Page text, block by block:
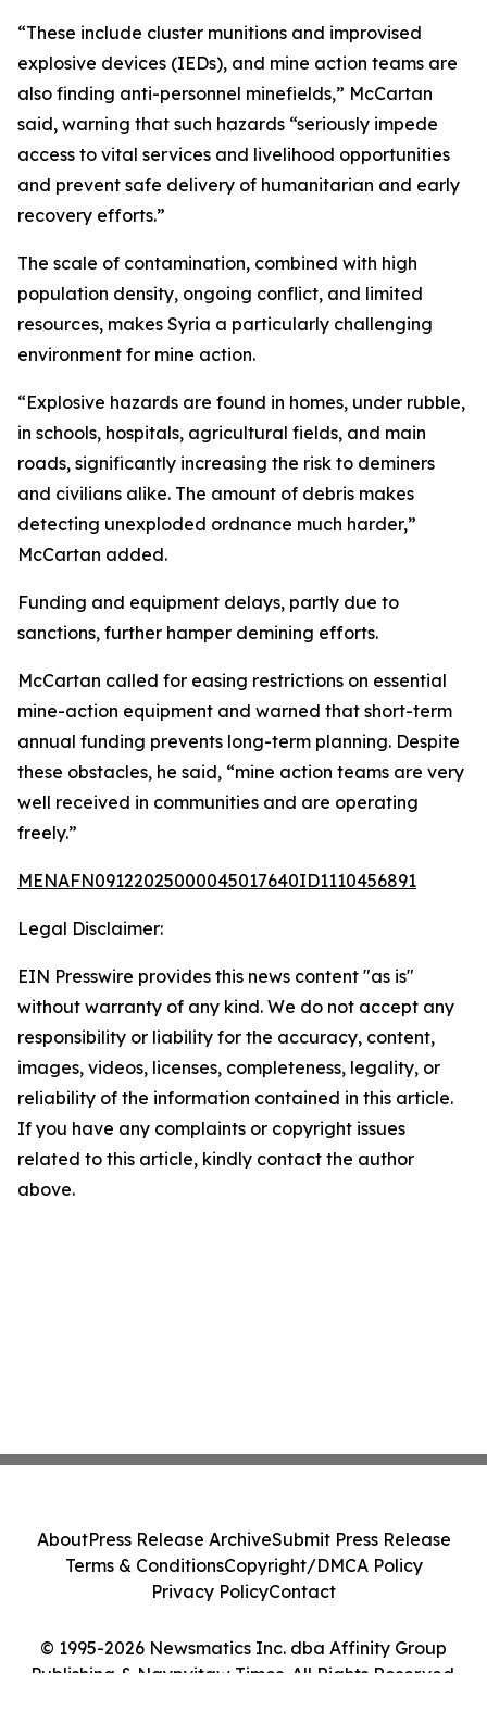
“These include cluster munitions and improvised
explosive devices (IEDs), and mine action teams are
also finding anti-personnel minefields,” McCartan
said, warning that such hazards “seriously impede
access to vital services and livelihood opportunities
and prevent safe delivery of humanitarian and early
recovery efforts.”
The scale of contamination, combined with high
population density, ongoing conflict, and limited
resources, makes Syria a particularly challenging
environment for mine action.
“Explosive hazards are found in homes, under rubble,
in schools, hospitals, agricultural fields, and main
roads, significantly increasing the risk to deminers
and civilians alike. The amount of debris makes
detecting unexploded ordnance much harder,”
McCartan added.
Funding and equipment delays, partly due to
sanctions, further hamper demining efforts.
McCartan called for easing restrictions on essential
mine-action equipment and warned that short-term
annual funding prevents long-term planning. Despite
these obstacles, he said, “mine action teams are very
well received in communities and are operating
freely.”
MENAFN09122025000045017640ID1110456891
Legal Disclaimer:
EIN Presswire provides this news content "as is"
without warranty of any kind. We do not accept any
responsibility or liability for the accuracy, content,
images, videos, licenses, completeness, legality, or
reliability of the information contained in this article.
If you have any complaints or copyright issues
related to this article, kindly contact the author
above.
© 1995-2026 Newsmatics Inc. dba Affinity Group
Publishing & Naypyitaw Times. All Rights Reserved.
AboutPress Release ArchiveSubmit Press Release
Terms & ConditionsCopyright/DMCA Policy
Privacy PolicyContact